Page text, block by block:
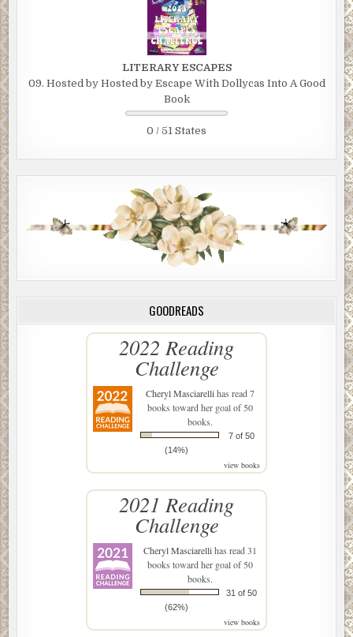
LITERARY ESCAPES
09. Hosted by Hosted by Escape With Dollycas Into A Good
Book
0 / 51 States
GOODREADS
2022 Reading
Challenge
Cheryl Masciarellihas read 7
books toward her goal of 50
books.
7 of 50
(14%)
view books
2021 Reading
Challenge
Cheryl Masciarellihas read 31
books toward her goal of 50
books.
31 of 50
(62%)
view books